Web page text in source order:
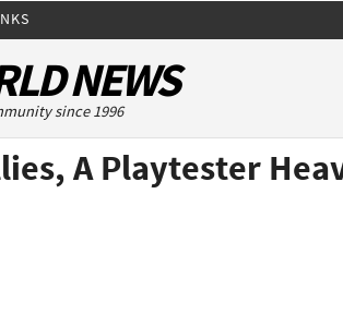
NEWS
since 1996
A Playtester